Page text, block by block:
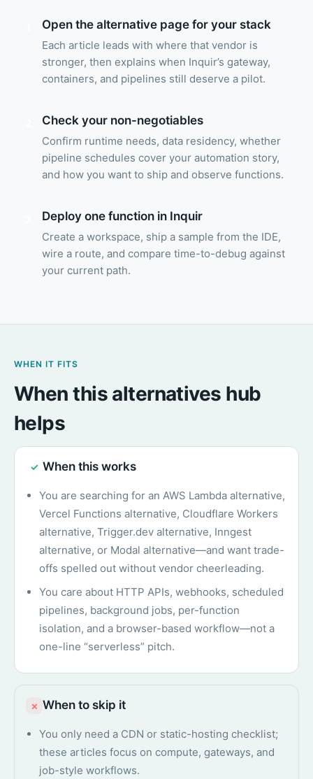
Open the alternative page for your stack
Each article leads with where that vendor is
stronger, then explains when Inquir’s gateway,
containers, and pipelines still deserve a pilot.
Check your non-negotiables
Confirm runtime needs, data residency, whether
pipeline schedules cover your automation story,
and how you want to ship and observe functions.
Deploy one function in Inquir
Create a workspace, ship a sample from the IDE,
wire a route, and compare time-to-debug against
your current path.
WHEN IT FITS
When this alternatives hub
helps
✓ When this works
You are searching for an AWS Lambda alternative,
Vercel Functions alternative, Cloudflare Workers
alternative, Trigger.dev alternative, Inngest
alternative, or Modal alternative—and want trade-
offs spelled out without vendor cheerleading.
You care about HTTP APIs, webhooks, scheduled
pipelines, background jobs, per-function
isolation, and a browser-based workflow—not a
one-line “serverless” pitch.
× When to skip it
You only need a CDN or static-hosting checklist;
these articles focus on compute, gateways, and
job-style workflows.